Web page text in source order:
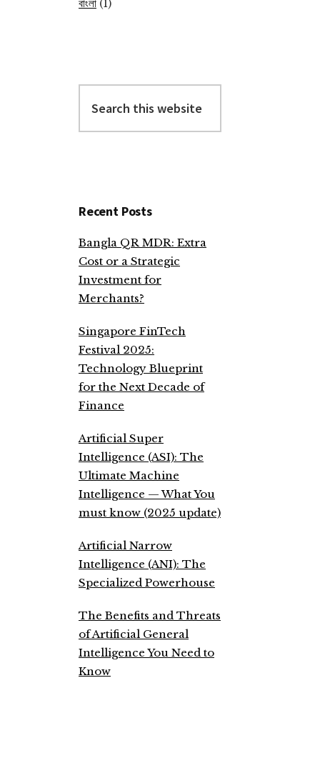
বাংলা (1)
this
website
Recent Posts
Bangla QR MDR: Extra
Cost or a Strategic
Investment for
Merchants?
Singapore FinTech
Festival 2025:
Technology Blueprint
for the Next Decade of
Finance
Artificial Super
Intelligence (ASI): The
Ultimate Machine
Intelligence — What You
must know (2025 update)
Artificial Narrow
Intelligence (ANI): The
Specialized Powerhouse
The Benefits and Threats
of Artificial General
Intelligence You Need to
Know